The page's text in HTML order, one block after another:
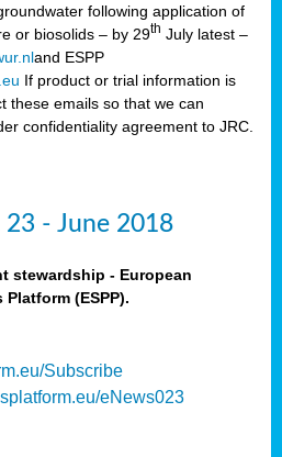
following application of
or biosolids – by 29th July latest –
and ESPP
If product or trial information is
these emails so that we can
confidentiality agreement to JRC.
23 - June 2018
stewardship - European
(ESPP).
Subscribe
eNews023